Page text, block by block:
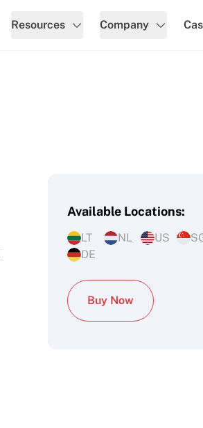
Resources Company
Available Locations:
LT NL US
DE
Buy Now